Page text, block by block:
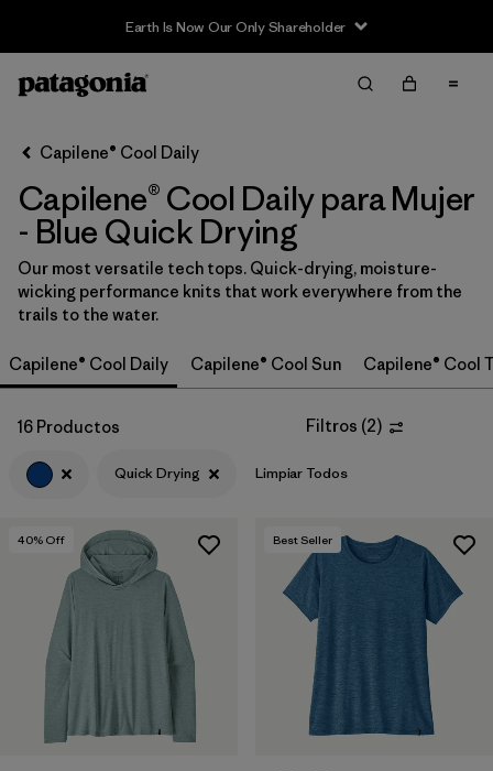
Earth Is Now Our Only Shareholder
Filter & Sort
Ordenar Por
Filtrar por
Category
Filtrar por
Price
Filtrar por
Size
Filtrar por
Color
1
Filtrar por
Materials & Fabric
Filtrar por
Sport
Filtrar por
Product Family
Capilene® Cool Daily
Capilene® Cool Daily para Mujer
- Blue Quick Drying
Our most versatile tech tops. Quick-drying, moisture-
wicking performance knits that work everywhere from the
trails to the water.
Capilene® Cool Daily Capilene® Cool Sun Capilene® Cool
16 Productos Filtros (2)
Quick Drying Limpiar Todos
40% Off Best Seller